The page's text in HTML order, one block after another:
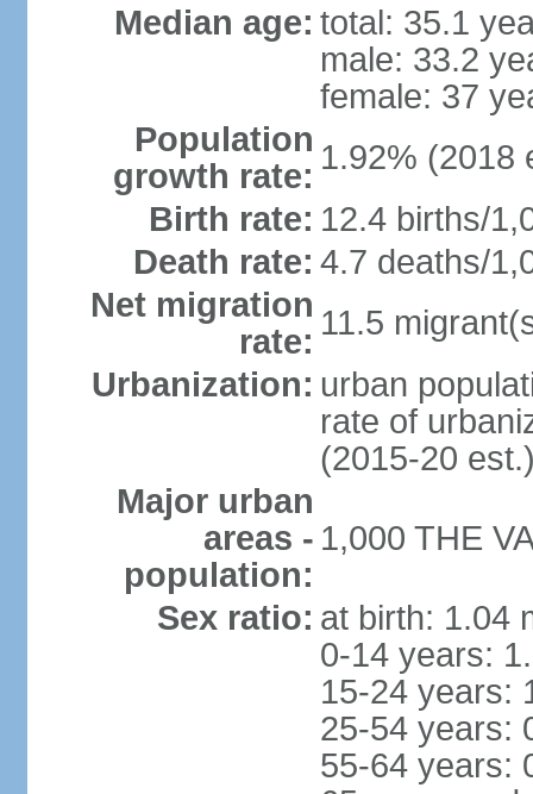
Median age: total: 35.1
male: 33.2
female: 37
Population
growth rate: 1.92% (2018
Birth rate: 12.4 births/
Death rate: 4.7 deaths/
Net migration
rate: 11.5
Urbanization: urban
rate of
(2015-20
Major urban
areas -
population:
1,000 THE
Sex ratio: at birth: 1.04
0-14 years:
15-24 years:
25-54 years:
55-64 years: